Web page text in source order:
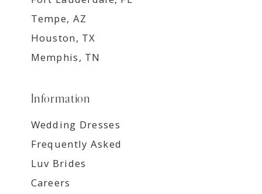
Tempe, AZ
Houston, TX
Memphis, TN
Information
Wedding Dresses
Frequently Asked
Luv Brides
Careers